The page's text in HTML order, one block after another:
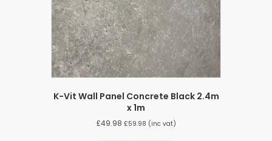
K-Vit Wall Panel Concrete Black 2.4m
x 1m
£49.98 £59.98 (inc vat)